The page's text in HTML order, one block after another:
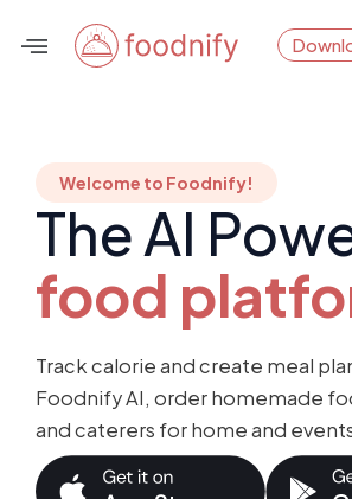
Welcome to Foodnify!
The AI
food
Track calorie and create meal
Foodnify AI, order homemade
and caterers for home and